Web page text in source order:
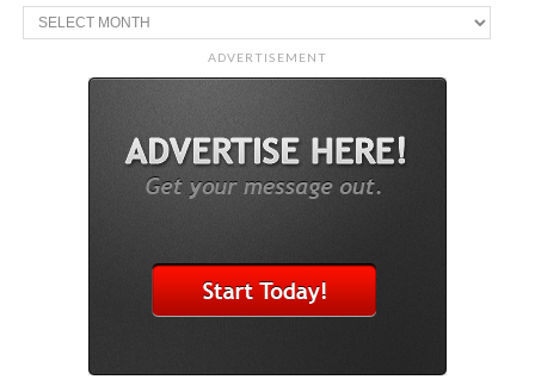
Archive
ADVERTISEMENT